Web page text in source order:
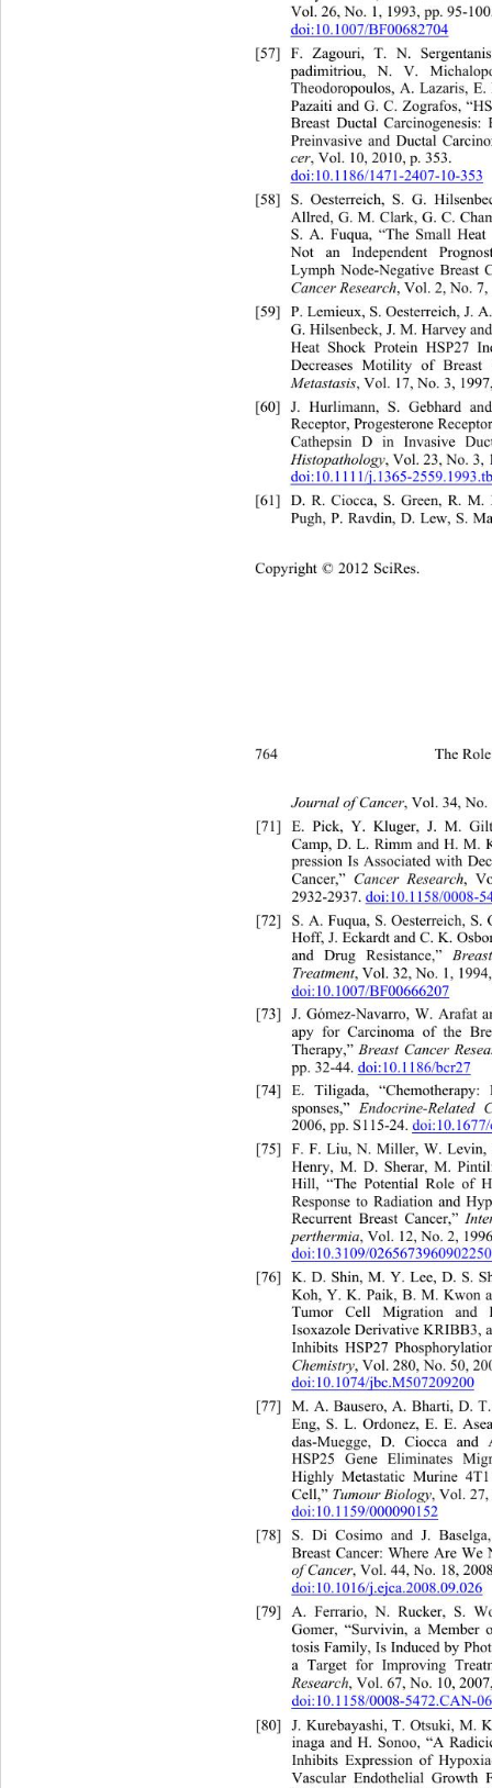
Vol. 26, No. 1, 1993, pp. 95-
doi:10.1007/BF00682704
[57]
F. Zagouri, T. N.
padimitriou, N. V.
Theodoropoulos, A. Lazaris,
Pazaiti and G. C. Zografos,
Breast Ductal
Preinvasive and Ductal
cer, Vol. 10, 2010, p. 353.
doi:10.1186/1471-2407-10-353
[58]
S. Oesterreich, S. G.
Allred, G. M. Clark, G. C.
S. A. Fuqua, “The Small Heat
Not an Independent
Lymph Node-Negative Breast
Cancer Research, Vol. 2, No.
[59]
P. Lemieux, S. Oesterreich, J.
G. Hilsenbeck, J. M. Harvey
Heat Shock Protein HSP27
Decreases Motility of
Metastasis, Vol. 17, No. 3,
[60]
J. Hurlimann, S. Gebhard
Receptor, Progesterone
Cathepsin D in Invasive Du
Histopathology, Vol. 23, No.
doi:10.1111/j.1365-
[61]
D. R. Ciocca, S.
Pugh, P. Ravdin, D. Lew, S.
Copyright © 2012 SciRes.
The
764
Journal of Cancer, Vol. 34, No.
[71]
E. Pick, Y.
Camp, D. L. Rimm and H. M.
pression Is Associated with
Cancer,” Cancer Research,
2932-2937. doi:10.1158/0008-
[72]
S. A. Fuqua, S. Oesterreich,
Hoff, J. Eckardt and C. K.
and Drug Resistance,”
Treatment, Vol. 32, No. 1,
doi:10.1007/BF00666207
[73]
J. Gómez-Navarro, W. Arafat
apy for Carcinoma of the
Therapy,” Breast Cancer
pp. 32-44. doi:10.1186/bcr27
[74]
E. Tiligada,
sponses,”
Endocrine-Related
2006, pp. S115-24.
[75]
F. F. Liu, N. Miller, W.
Henry, M. D. Sherar, M.
Hill, “The Potential Role of
Response to Radiation and Hy
Recurrent Breast Cancer,”
perthermia, Vol. 12, No. 2,
doi:10.3109/
[76]
K. D. Shin, M. Y. Lee, D. S.
Koh, Y. K. Paik, B. M. Kwon
Tumor Cell Migration and
Isoxazole Derivative KRIBB3,
Inhibits HSP27
Chemistry, Vol. 280, No. 50,
doi:10.1074/jbc.M507209200
[77]
M. A. Bausero, A. Bharti, D.
Eng, S. L. Ordonez, E. E. As
das-Muegge, D. Ciocca and
HSP25 Gene Eliminates
Highly Metastatic Murine
Cell,” Tumour Biology, Vol.
doi:10.1159/000090152
[78]
S. Di Cosimo and J.
Breast Cancer: Where Are We
of Cancer, Vol. 44, No. 18,
doi:10.1016/j.ejca.2008.09.026
[79]
A. Ferrario, N. Rucker, S.
Gomer, “Survivin, a
tosis Family, Is Induced by
a Target for Improving
Research, Vol. 67, No. 10,
doi:10.1158/0008-5472.CAN-
[80]
J. Kurebayashi, T. Otsuki, M.
inaga and H. Sonoo, “A
Inhibits Expression of
Vascular Endothelial Growth